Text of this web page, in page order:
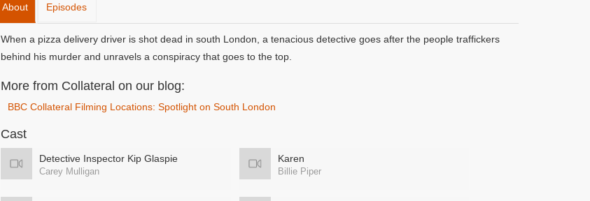
About Episodes
When a pizza delivery driver is shot dead in south London, a tenacious detective goes after the people traffickers
behind his murder and unravels a conspiracy that goes to the top.
More from Collateral on our blog:
BBC Collateral Filming Locations: Spotlight on South London
Cast
Detective Inspector Kip Glaspie
Carey Mulligan
Karen
Billie Piper